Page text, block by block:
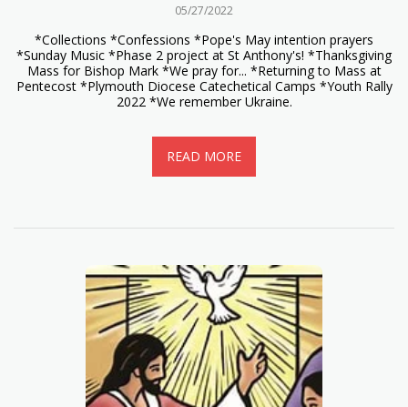
05/27/2022
*Collections *Confessions *Pope's May intention prayers
*Sunday Music *Phase 2 project at St Anthony's! *Thanksgiving
Mass for Bishop Mark *We pray for... *Returning to Mass at
Pentecost *Plymouth Diocese Catechetical Camps *Youth Rally
2022 *We remember Ukraine.
READ MORE